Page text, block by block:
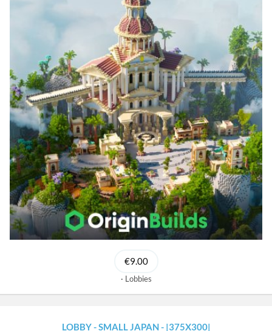
€9.00
Lobbies
LOBBY - SMALL JAPAN - |375X300|